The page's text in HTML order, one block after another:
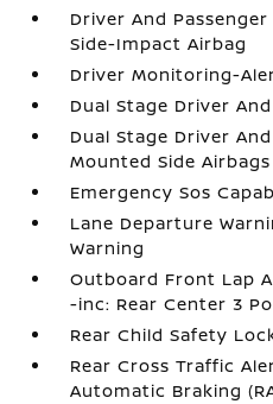
Driver And
Side-Impact Airbag
Driver Monitoring-
Dual Stage Driver
Dual Stage Driver
Mounted Side Airbags
Emergency Sos
Lane Departure
Warning
Outboard Front Lap
-inc: Rear Center 3
Rear Child Safety
Rear Cross Traffic
Automatic Braking